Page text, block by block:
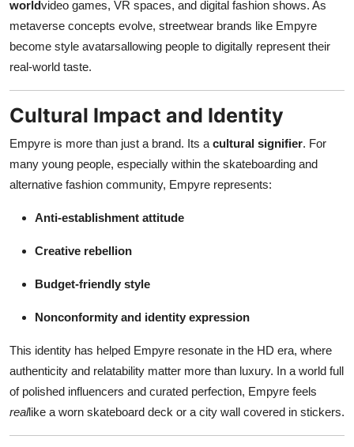
worldvideo games, VR spaces, and digital fashion shows. As
metaverse concepts evolve, streetwear brands like Empyre
become style avatarsallowing people to digitally represent their
real-world taste.
Cultural Impact and Identity
Empyre is more than just a brand. Its a cultural signifier. For
many young people, especially within the skateboarding and
alternative fashion community, Empyre represents:
Anti-establishment attitude
Creative rebellion
Budget-friendly style
Nonconformity and identity expression
This identity has helped Empyre resonate in the HD era, where
authenticity and relatability matter more than luxury. In a world full
of polished influencers and curated perfection, Empyre feels
reallike a worn skateboard deck or a city wall covered in stickers.